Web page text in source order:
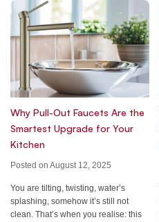
Why Pull-Out Faucets Are the
Smartest Upgrade for Your
Kitchen
Posted on August 12, 2025
You are tilting, twisting, water’s
splashing, somehow it’s still not
clean. That’s when you realise: this